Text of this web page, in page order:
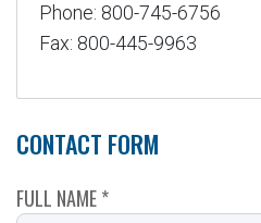
Phone: 800-745-6756
Fax: 800-445-9963
CONTACT FORM
FULL NAME *